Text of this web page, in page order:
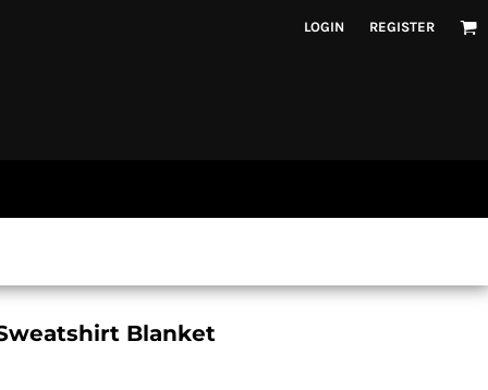
LOGIN REGISTER
Blanket